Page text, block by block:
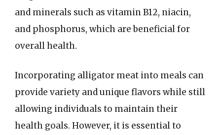
and minerals such as vitamin B12, niacin,
and phosphorus, which are beneficial for
overall health.
Incorporating alligator meat into meals can
provide variety and unique flavors while still
allowing individuals to maintain their
health goals. However, it is essential to